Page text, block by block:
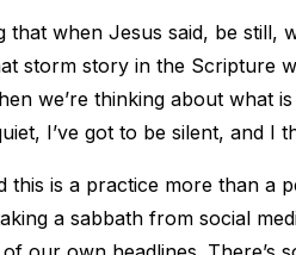
that when Jesus said, be still,
storm story in the Scripture
we’re thinking about what
I’ve got to be silent, and I
this is a practice more than a
a sabbath from social